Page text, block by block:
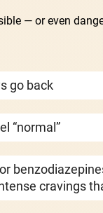
— or even
go back
“normal”
cravings